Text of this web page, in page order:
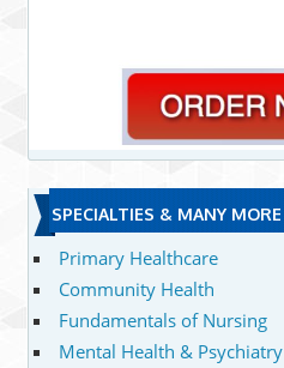
SPECIALTIES & MANY MORE
Primary Healthcare
Community Health
Fundamentals of Nursing
Mental Health & Psychiatry